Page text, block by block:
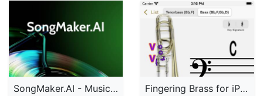
SongMaker.AI - Music Creator Fingering Brass for iPhone